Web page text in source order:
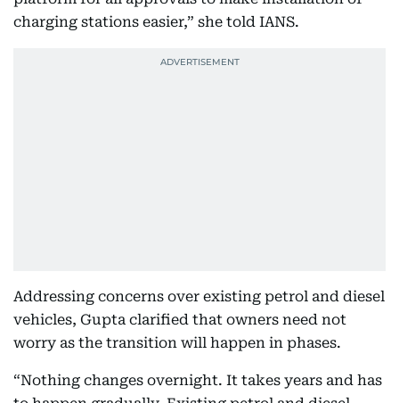
charging stations easier,” she told IANS.
Addressing concerns over existing petrol and diesel
vehicles, Gupta clarified that owners need not
worry as the transition will happen in phases.
“Nothing changes overnight. It takes years and has